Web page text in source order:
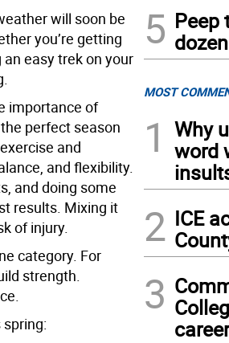
will soon be
you’re getting
easy trek on your
importance of
perfect season
and
and flexibility.
and doing some
results. Mixing it
of injury.
category. For
strength.
5 Peep
MOST
1
Why
word
2 ICE
3